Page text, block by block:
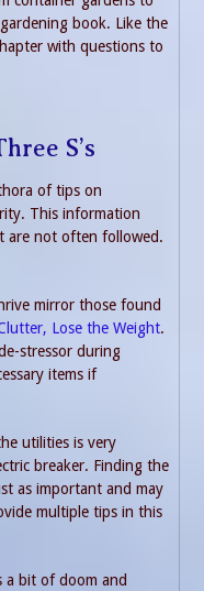
book. Like the
with questions to
S’s
of tips on
This information
are not often followed.
mirror those found
Lose the Weight.
stressor during
items if
utilities is very
breaker. Finding the
as important and may
multiple tips in this
a bit of doom and